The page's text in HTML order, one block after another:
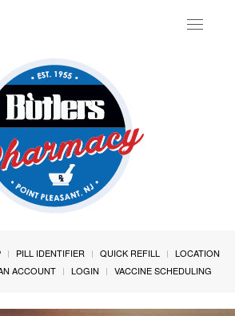
Toggle
PILL IDENTIFIER QUICK REFILL
LOCATION
ACCOUNT LOGIN VACCINE SCHEDULING